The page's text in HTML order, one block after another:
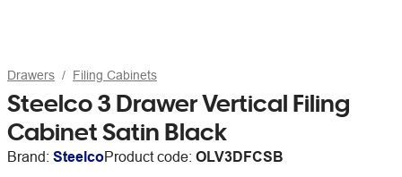
Drawers Filing Cabinets
Steelco 3 Drawer Vertical Filing
Cabinet Satin Black
Brand: SteelcoProduct code: OLV3DFCSB